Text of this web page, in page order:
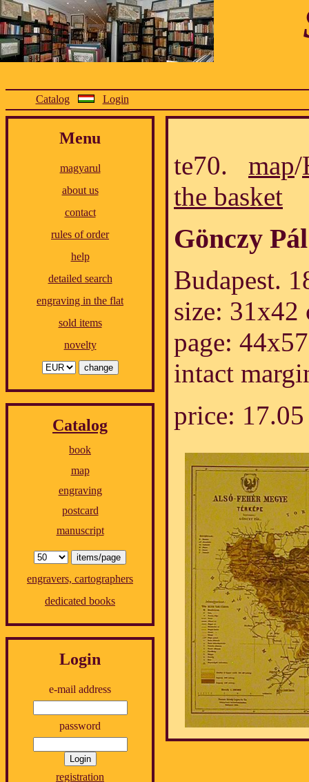
Catalog Login
Menu
magyarul
about us
contact
rules of order
help
detailed search
engraving in the flat
sold items
novelty
Catalog
book
map
engraving
postcard
manuscript
engravers, cartographers
dedicated books
Login
e-mail address
password
registration
te70. map/
the basket
Gönczy
Budapest.
size: 31x42
page:
intact
price: